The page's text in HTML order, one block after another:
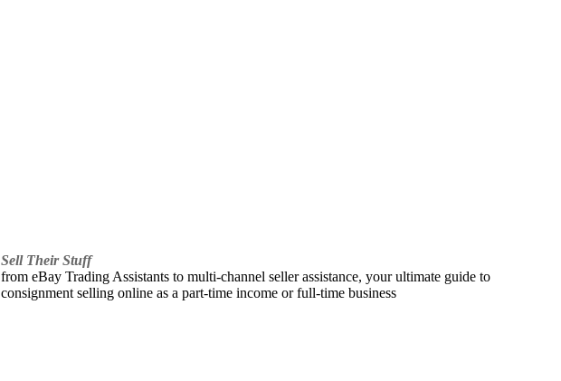
Sell Their Stuff
from eBay Trading Assistants to multi-channel seller assistance, your ultimate guide to
consignment selling online as a part-time income or full-time business